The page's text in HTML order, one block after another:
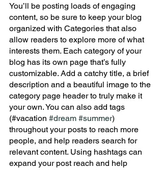
You’ll be posting loads of engaging
content, so be sure to keep your blog
organized with Categories that also
allow readers to explore more of what
interests them. Each category of your
blog has its own page that’s fully
customizable. Add a catchy title, a brief
description and a beautiful image to the
category page header to truly make it
your own. You can also add tags
(#vacation #dream #summer)
throughout your posts to reach more
people, and help readers search for
relevant content. Using hashtags can
expand your post reach and help